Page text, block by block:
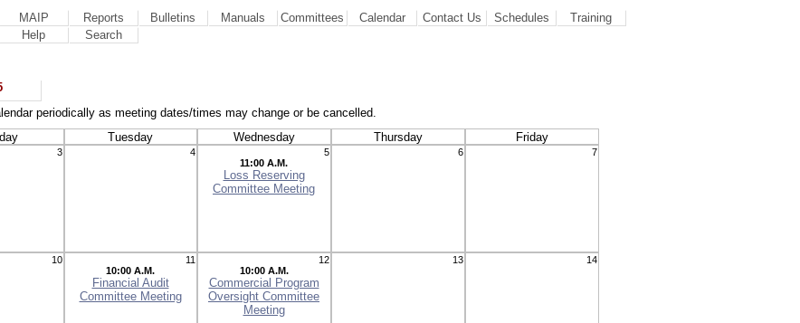
MAIP Reports Bulletins Manuals Committees Calendar Contact Us Schedules
Training
Help Search
periodically as meeting dates/times may change or be cancelled.
Tuesday Wednesday Thursday Friday
3 4
5
11:00 A.M.
Loss Reserving
Committee Meeting
6 7
10
11
10:00 A.M.
Financial Audit
Committee Meeting
12
10:00 A.M.
Commercial Program
Oversight Committee
Meeting
13 14